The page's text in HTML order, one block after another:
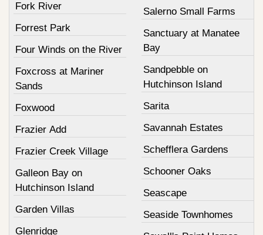
Fork River
Forrest Park
Four Winds on the River
Foxcross at Mariner
Sands
Foxwood
Frazier Add
Frazier Creek Village
Galleon Bay on
Hutchinson Island
Garden Villas
Glenridge
Salerno Small Farms
Sanctuary at Manatee
Bay
Sandpebble on
Hutchinson Island
Sarita
Savannah Estates
Schefflera Gardens
Schooner Oaks
Seascape
Seaside Townhomes